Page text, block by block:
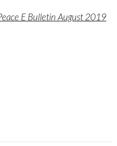
E Bulletin August 2019